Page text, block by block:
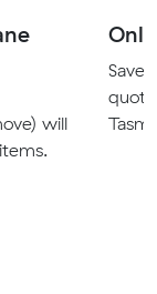
will
Save